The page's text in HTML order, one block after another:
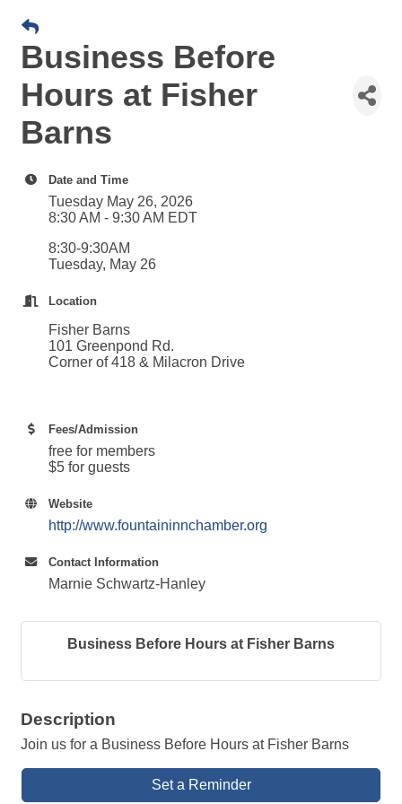
Business Before
Hours at Fisher
Barns
Date and Time
Tuesday May 26, 2026
8:30 AM - 9:30 AM EDT
8:30-9:30AM
Tuesday, May 26
Location
Fisher Barns
101 Greenpond Rd.
Corner of 418 & Milacron Drive
Fees/Admission
free for members
$5 for guests
Website
http://www.fountaininnchamber.org
Contact Information
Marnie Schwartz-Hanley
Business Before Hours at Fisher Barns
Description
Join us for a Business Before Hours at Fisher Barns
Set a Reminder